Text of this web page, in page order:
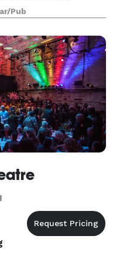
Room seats
16 people. We ca
Pub